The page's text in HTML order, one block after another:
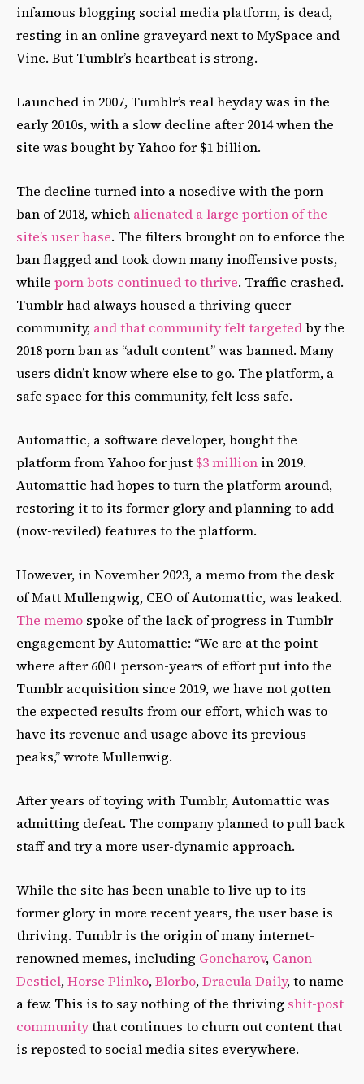
infamous blogging social media platform, is dead,
resting in an online graveyard next to MySpace and
Vine. But Tumblr’s heartbeat is strong.
Launched in 2007, Tumblr’s real heyday was in the
early 2010s, with a slow decline after 2014 when the
site was bought by Yahoo for $1 billion.
The decline turned into a nosedive with the porn
ban of 2018, which alienated a large portion of the
site’s user base. The filters brought on to enforce the
ban flagged and took down many inoffensive posts,
while porn bots continued to thrive. Traffic crashed.
Tumblr had always housed a thriving queer
community, and that community felt targetedby the
2018 porn ban as “adult content” was banned. Many
users didn’t know where else to go. The platform, a
safe space for this community, felt less safe.
Automattic, a software developer, bought the
platform from Yahoo for just $3 million in 2019.
Automattic had hopes to turn the platform around,
restoring it to its former glory and planning to add
(now-reviled) features to the platform.
However, in November 2023, a memo from the desk
of Matt Mullengwig, CEO of Automattic, was leaked.
The memo spoke of the lack of progress in Tumblr
engagement by Automattic: “We are at the point
where after 600+ person-years of effort put into the
Tumblr acquisition since 2019, we have not gotten
the expected results from our effort, which was to
have its revenue and usage above its previous
peaks,” wrote Mullenwig.
After years of toying with Tumblr, Automattic was
admitting defeat. The company planned to pull back
staff and try a more user-dynamic approach.
While the site has been unable to live up to its
former glory in more recent years, the user base is
thriving. Tumblr is the origin of many internet-
renowned memes, including Goncharov, Canon
Destiel,Horse Plinko,Blorbo,Dracula Daily, to name
a few. This is to say nothing of the thriving shit-post
communitythat continues to churn out content that
is reposted to social media sites everywhere.